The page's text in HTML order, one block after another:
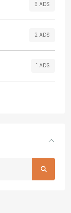
5 ADS
2 ADS
1 ADS